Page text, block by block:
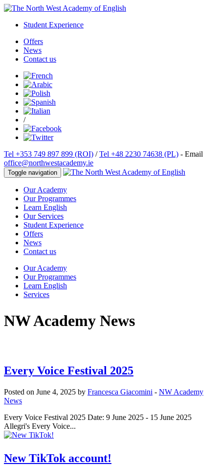
Student Experience
Offers
News
Contact us
/
Tel +353 749 897 899 (ROI) /Tel +48 2230 74638 (PL) - Email
office@northwestacademy.ie
Toggle navigation
Our Academy
Our Programmes
Learn English
Our Services
Student Experience
Offers
News
Contact us
Our Academy
Our Programmes
Learn English
Services
NW Academy News
Every Voice Festival 2025
Posted on June 4, 2025 by Francesca Giacomini - NW Academy
News
Every Voice Festival 2025 Date: 9 June 2025 - 15 June 2025
Allegri's Every Voice...
New TikTok account!